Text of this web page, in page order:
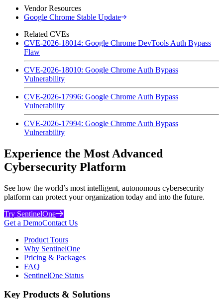
Vendor Resources
Google Chrome Stable Update
Related CVEs
CVE-2026-18014: Google Chrome DevTools Auth Bypass
Flaw
CVE-2026-18010: Google Chrome Auth Bypass
Vulnerability
CVE-2026-17996: Google Chrome Auth Bypass
Vulnerability
CVE-2026-17994: Google Chrome Auth Bypass
Vulnerability
Experience the Most Advanced
Cybersecurity Platform
See how the world’s most intelligent, autonomous cybersecurity
platform can protect your organization today and into the future.
Try SentinelOne
Get a DemoContact Us
Product Tours
Why SentinelOne
Pricing & Packages
FAQ
SentinelOne Status
Key Products & Solutions